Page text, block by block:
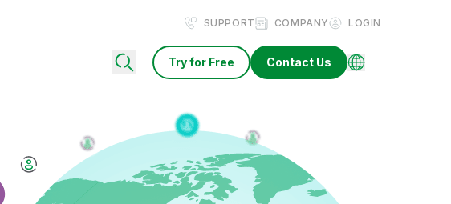
SUPPORT COMPANY LOGIN
Try for Free Contact Us